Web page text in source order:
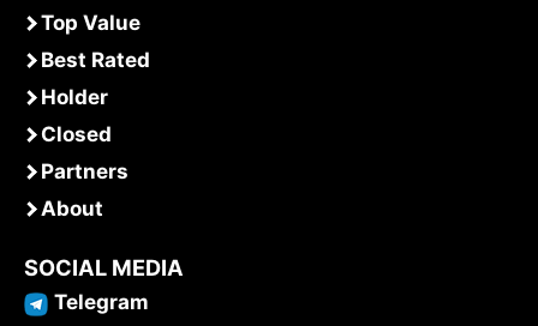
Top Value
Best Rated
Holder
Closed
Partners
About
SOCIAL MEDIA
Telegram